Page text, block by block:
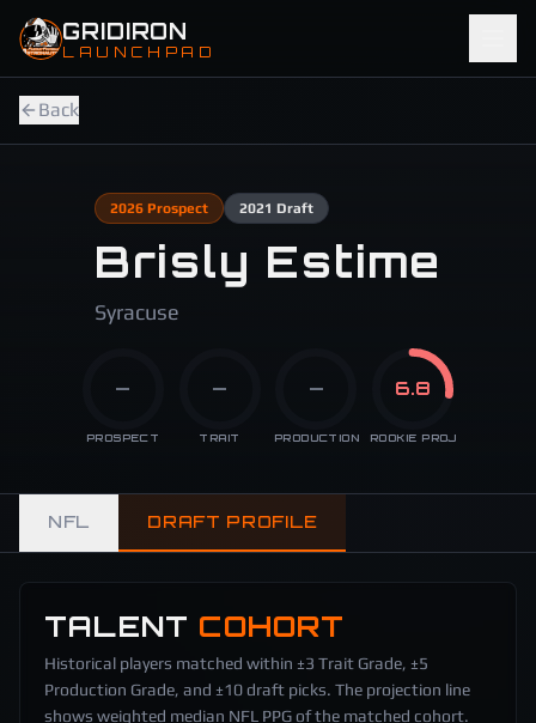
Skip to main content
GRIDIRON
LAUNCHPAD
Back
2026Prospect 2021 Draft
Brisly Estime
Syracuse
—
PROSPECT
—
TRAIT
—
PRODUCTION
6.8
ROOKIE PROJ
NFL DRAFT PROFILE
TALENT COHORT
Historical players matched within ±3 Trait Grade, ±5
Production Grade, and ±10 draft picks. The projection line
shows weighted median NFL PPG of the matched cohort.